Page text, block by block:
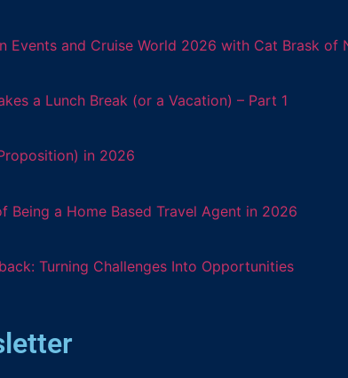
Events and Cruise World 2026 with Cat Brask of
a Lunch Break (or a Vacation) – Part 1
in 2026
Being a Home Based Travel Agent in 2026
Turning Challenges Into Opportunities